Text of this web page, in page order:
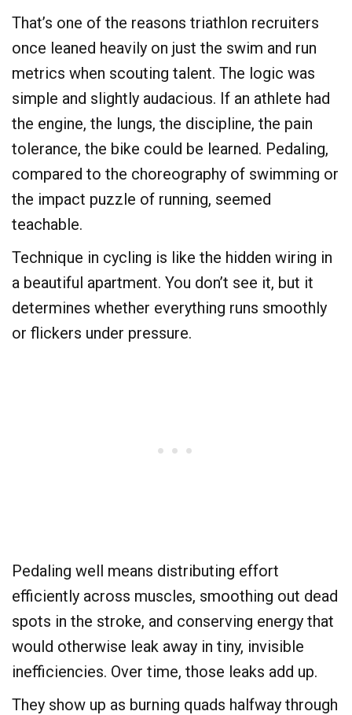
​That’s one of the reasons triathlon recruiters
once leaned heavily on just the swim and run
metrics when scouting talent. The logic was
simple and slightly audacious. If an athlete had
the engine, the lungs, the discipline, the pain
tolerance, the bike could be learned. Pedaling,
compared to the choreography of swimming or
the impact puzzle of running, seemed
teachable.
​Technique in cycling is like the hidden wiring in
a beautiful apartment. You don’t see it, but it
determines whether everything runs smoothly
or flickers under pressure.
​Pedaling well means distributing effort
efficiently across muscles, smoothing out dead
spots in the stroke, and conserving energy that
would otherwise leak away in tiny, invisible
inefficiencies. Over time, those leaks add up.
They show up as burning quads halfway through